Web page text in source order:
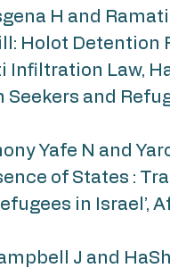
H and
Holot Detention
Infiltration Law,
Seekers and
Yafe N and
of States :
in Israel’,
J and